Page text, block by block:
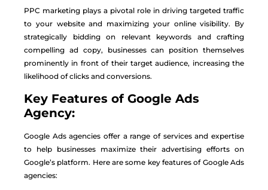
PPC marketing plays a pivotal role in driving targeted traffic
to your website and maximizing your online visibility. By
strategically bidding on relevant keywords and crafting
compelling ad copy, businesses can position themselves
prominently in front of their target audience, increasing the
likelihood of clicks and conversions.
Key Features of Google Ads
Agency:
Google Ads agencies offer a range of services and expertise
to help businesses maximize their advertising efforts on
Google’s platform. Here are some key features of Google Ads
agencies: